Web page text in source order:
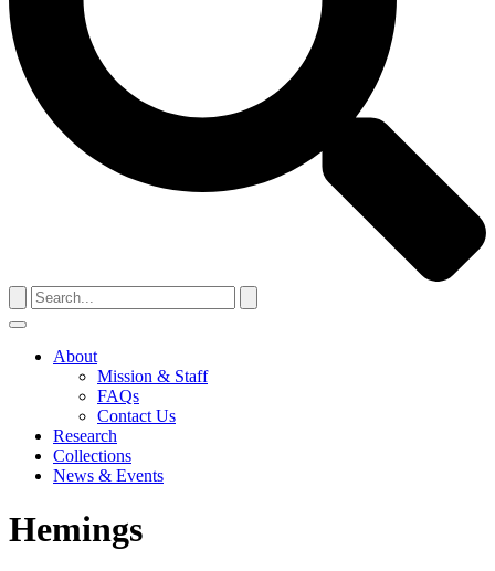
Search
for:
About
Mission & Staff
FAQs
Contact Us
Research
Collections
News & Events
Hemings